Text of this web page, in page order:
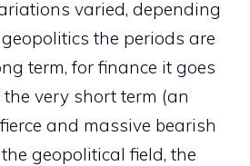
varied, depending
the periods are
term, for finance it goes
very short term (an
and massive bearish
geopolitical field, the